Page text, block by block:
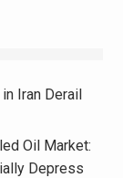
Iran Derail
Oil Market:
Depress